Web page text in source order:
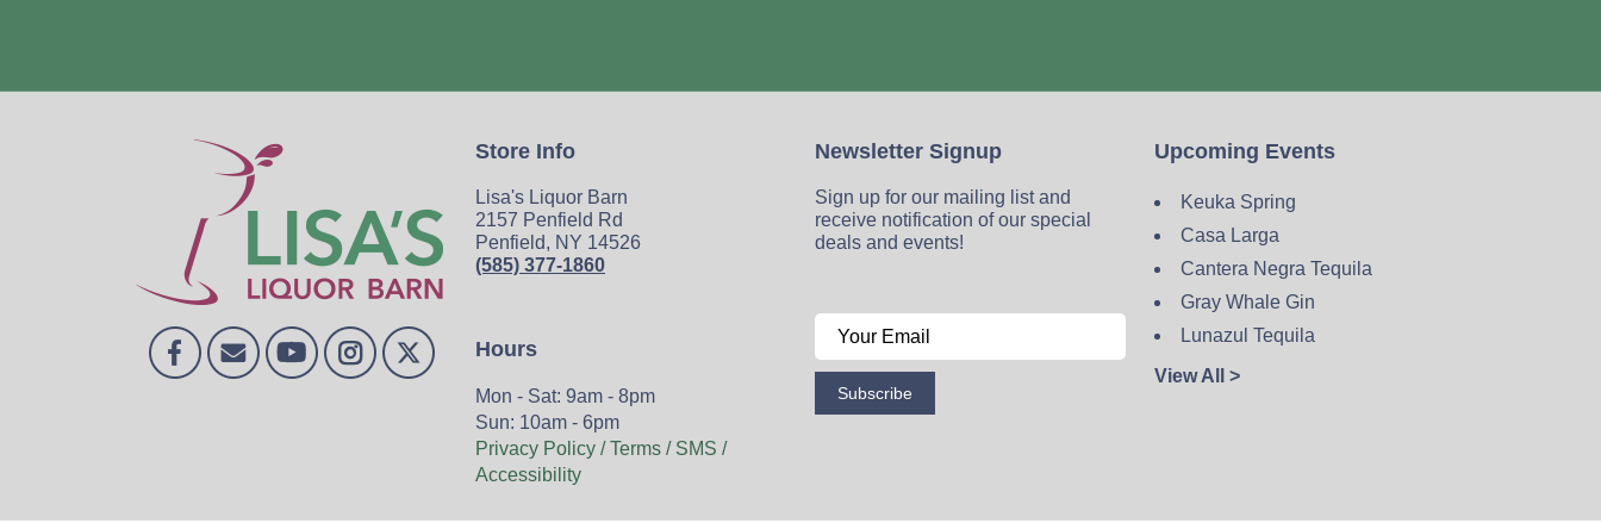
Store Info
Lisa's Liquor Barn
2157 Penfield Rd
Penfield, NY 14526
(585) 377-1860
Hours
Mon - Sat: 9am - 8pm
Sun: 10am - 6pm
Privacy Policy / Terms / SMS /
Accessibility
Newsletter Signup
Sign up for our mailing list and
receive notification of our special
deals and events!
Subscribe
Upcoming Events
Keuka Spring
Casa Larga
Cantera Negra Tequila
Gray Whale Gin
Lunazul Tequila
View All >